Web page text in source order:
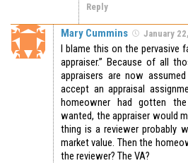
Reply
Mary Cummins January
I blame this on the pervasive
appraiser.” Because of all
appraisers are now
accept an appraisal
homeowner had gotten
wanted, the appraiser would
thing is a reviewer probably
market value. Then the
the reviewer? The VA?